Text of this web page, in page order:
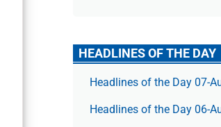
HEADLINES OF THE DAY
Headlines of the Day 07-
Headlines of the Day 06-